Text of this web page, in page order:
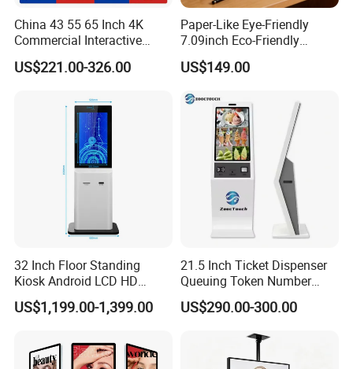
China 43 55 65 Inch 4K
Commercial Interactive
Indoor Floor Standing TV
Touch Screen Digital Totem
Kiosk Vertical Digital
US$221.00-326.00
Paper-Like Eye-Friendly
7.09inch Eco-Friendly
1600*1200 High Resolution
6 Color E Paper Desktop No
Smart Ai Digital Photo
Frame
US$149.00
32 Inch Floor Standing
Kiosk Android LCD HD
Touch Screen Smart
Interactive Information
Signage Self-Service Check-
in Terminal
US$1,199.00-1,399.00
21.5 Inch Ticket Dispenser
Queuing Token Number
Kiosk Hospital Self Service
Kiosk
US$290.00-300.00